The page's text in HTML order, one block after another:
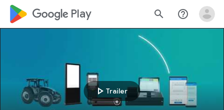
google_logo Play search help_outline
play_arrow Trailer